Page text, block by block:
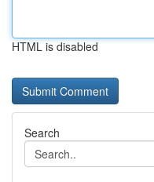
HTML is disabled
Search